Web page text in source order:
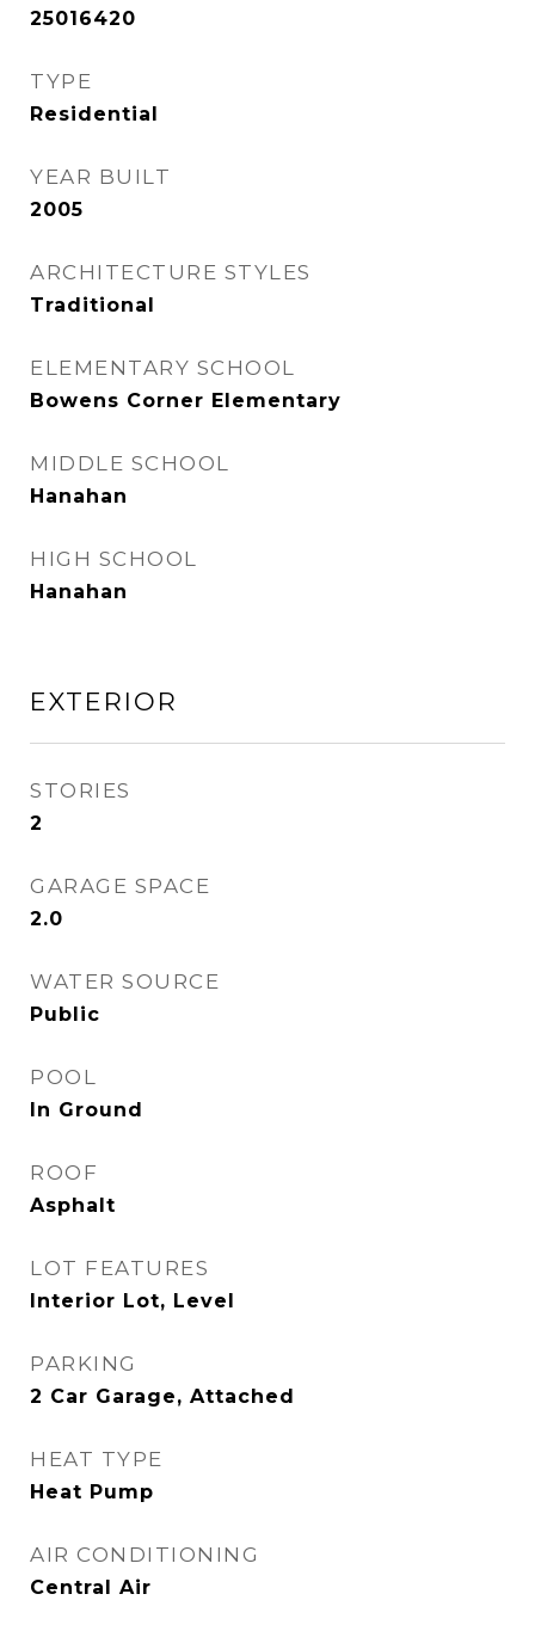
25016420
TYPE
Residential
YEAR BUILT
2005
ARCHITECTURE STYLES
Traditional
ELEMENTARY SCHOOL
Bowens Corner Elementary
MIDDLE SCHOOL
Hanahan
HIGH SCHOOL
Hanahan
EXTERIOR
STORIES
2
GARAGE SPACE
2.0
WATER SOURCE
Public
POOL
In Ground
ROOF
Asphalt
LOT FEATURES
Interior Lot, Level
PARKING
2 Car Garage, Attached
HEAT TYPE
Heat Pump
AIR CONDITIONING
Central Air